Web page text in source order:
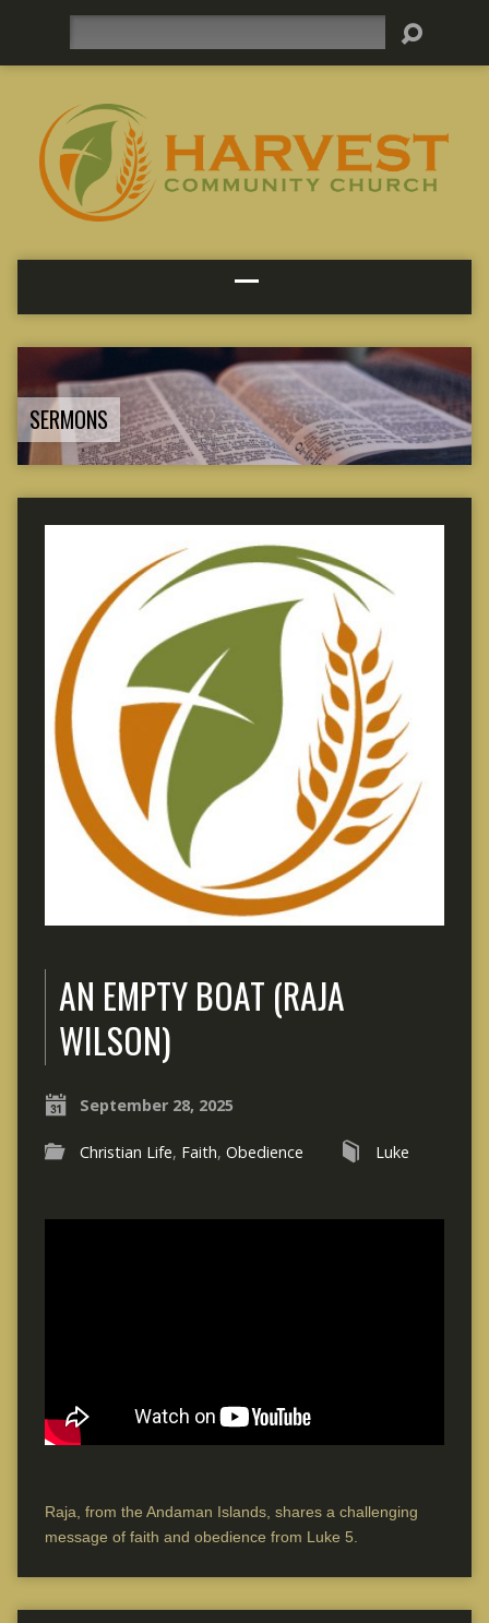
SERMONS
AN EMPTY BOAT (RAJA
WILSON)
September 28, 2025
Christian Life, Faith, Obedience Luke
Raja, from the Andaman Islands, shares a challenging
message of faith and obedience from Luke 5.